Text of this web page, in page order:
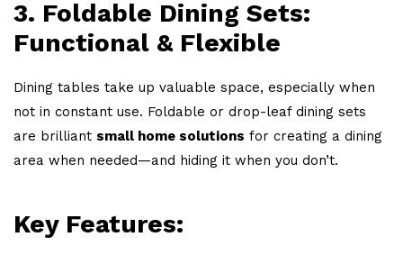
3. Foldable Dining Sets:
Functional & Flexible
Dining tables take up valuable space, especially when
not in constant use. Foldable or drop-leaf dining sets
are brilliant small home solutions for creating a dining
area when needed—and hiding it when you don’t.
Key Features: